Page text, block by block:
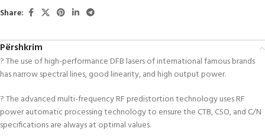
Share:
Përshkrim
? The use of high-performance DFB lasers of international famous brands
has narrow spectral lines, good linearity, and high output power.
? The advanced multi-frequency RF predistortion technology uses RF
power automatic processing technology to ensure the CTB, CSO, and C/N
specifications are always at optimal values.